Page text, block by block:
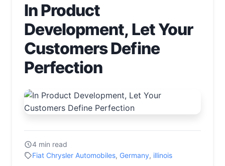
In Product
Development, Let Your
Customers Define
Perfection
4 min read
Fiat Chrysler Automobiles, Germany, illinois